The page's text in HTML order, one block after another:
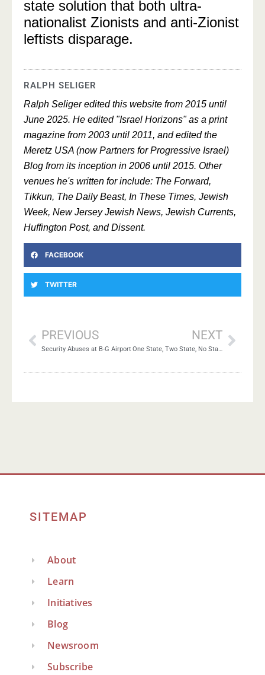
state solution that both ultra-
nationalist Zionists and anti-Zionist
leftists disparage.
RALPH SELIGER
Ralph Seliger edited this website from 2015 until
June 2025. He edited "Israel Horizons" as a print
magazine from 2003 until 2011, and edited the
Meretz USA (now Partners for Progressive Israel)
Blog from its inception in 2006 until 2015. Other
venues he's written for include: The Forward,
Tikkun, The Daily Beast, In These Times, Jewish
Week, New Jersey Jewish News, Jewish Currents,
Huffington Post, and Dissent.
FACEBOOK
TWITTER
PREVIOUS
Security Abuses at B-G Airport
NEXT
One State, Two State, No State, New State
SITEMAP
About
Learn
Initiatives
Blog
Newsroom
Subscribe